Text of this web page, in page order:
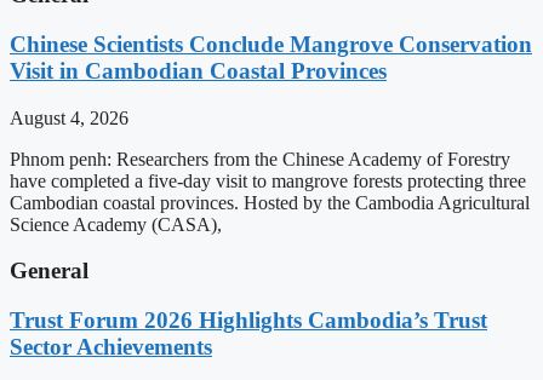
Chinese Scientists Conclude Mangrove Conservation
Visit in Cambodian Coastal Provinces
August 4, 2026
Phnom penh: Researchers from the Chinese Academy of Forestry
have completed a five-day visit to mangrove forests protecting three
Cambodian coastal provinces. Hosted by the Cambodia Agricultural
Science Academy (CASA),
General
Trust Forum 2026 Highlights Cambodia’s Trust
Sector Achievements